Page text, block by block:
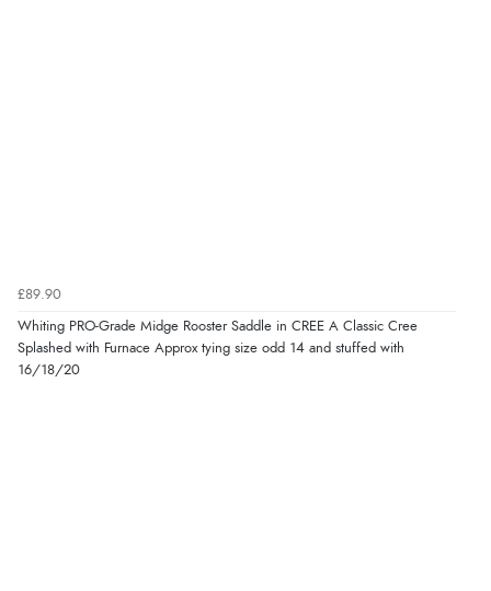
£89.90
Whiting PRO-Grade Midge Rooster Saddle in CREE A Classic Cree
Splashed with Furnace Approx tying size odd 14 and stuffed with
16/18/20